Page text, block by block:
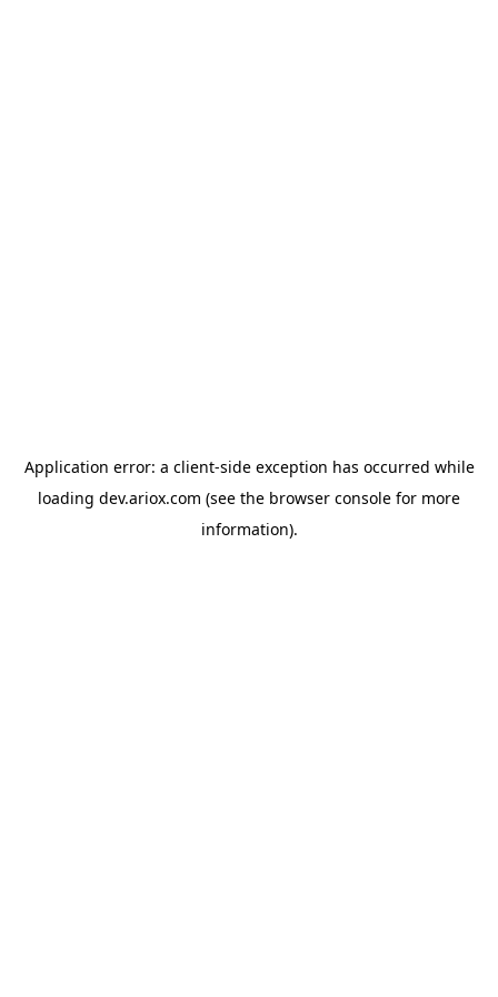
Application error: a client-side exception has occurred while
loading dev.ariox.com (see the browser console for more
information).